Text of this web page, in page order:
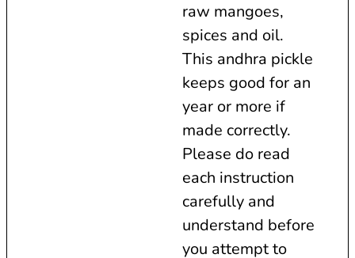
raw mangoes,
spices and oil.
This andhra pickle
keeps good for an
year or more if
made correctly.
Please do read
each instruction
carefully and
understand before
you attempt to